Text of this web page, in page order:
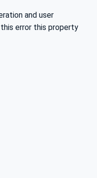
and user
error this property